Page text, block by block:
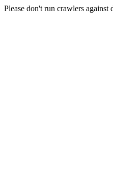
Please don't run crawlers